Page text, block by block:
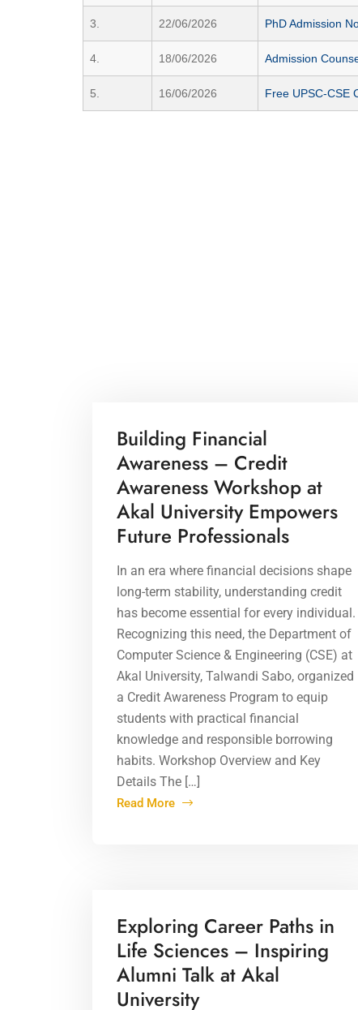
3. 22/06/2026 PhD Admission
4. 18/06/2026 Admission
5. 16/06/2026 Free UPSC-CSE
Building Financial
Awareness – Credit
Awareness Workshop at
Akal University Empowers
Future Professionals
In an era where financial decisions shape
long-term stability, understanding credit
has become essential for every individual.
Recognizing this need, the Department of
Computer Science & Engineering (CSE) at
Akal University, Talwandi Sabo, organized
a Credit Awareness Program to equip
students with practical financial
knowledge and responsible borrowing
habits. Workshop Overview and Key
Details The […]
Read More
Exploring Career Paths in
Life Sciences – Inspiring
Alumni Talk at Akal
University